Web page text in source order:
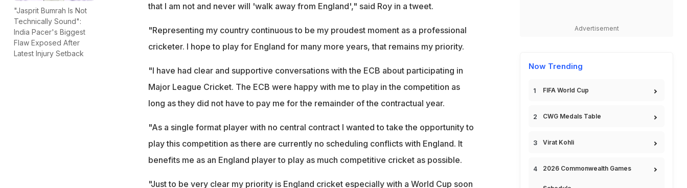
"Jasprit Bumrah Is Not
Technically Sound":
India Pacer's Biggest
Flaw Exposed After
Latest Injury Setback
that I am not and never will 'walk away from England'," said Roy in a tweet.
"Representing my country continuous to be my proudest moment as a professional
cricketer. I hope to play for England for many more years, that remains my priority.
"I have had clear and supportive conversations with the ECB about participating in
Major League Cricket. The ECB were happy with me to play in the competition as
long as they did not have to pay me for the remainder of the contractual year.
"As a single format player with no central contract I wanted to take the opportunity to
play this competition as there are currently no scheduling conflicts with England. It
benefits me as an England player to play as much competitive cricket as possible.
"Just to be very clear my priority is England cricket especially with a World Cup soon
Advertisement
Now Trending
FIFA World Cup
CWG Medals Table
Virat Kohli
2026 Commonwealth Games